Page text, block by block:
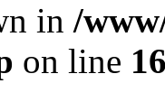
in /
on line